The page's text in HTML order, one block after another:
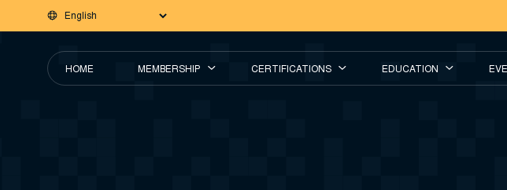
HOME MEMBERSHIP CERTIFICATIONS EDUCATION